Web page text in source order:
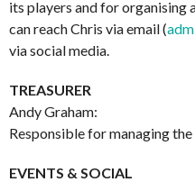
its players and for organising
can reach Chris via email (
via social media.
TREASURER
Andy Graham:
Responsible for managing
EVENTS & SOCIAL